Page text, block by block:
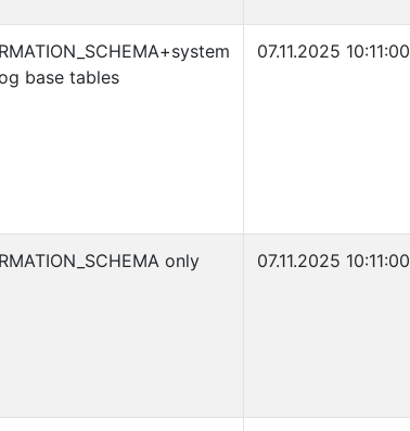
base tables
07.11.2025 10:11:00
only 07.11.2025 10:11:00